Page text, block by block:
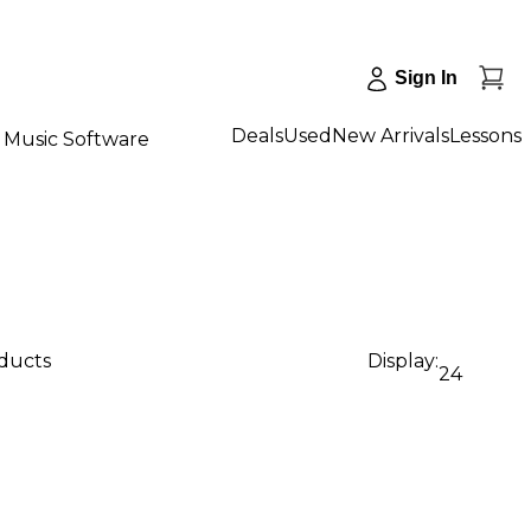
Sign In
Music Software DealsUsed New ArrivalsLessons
Display:
24